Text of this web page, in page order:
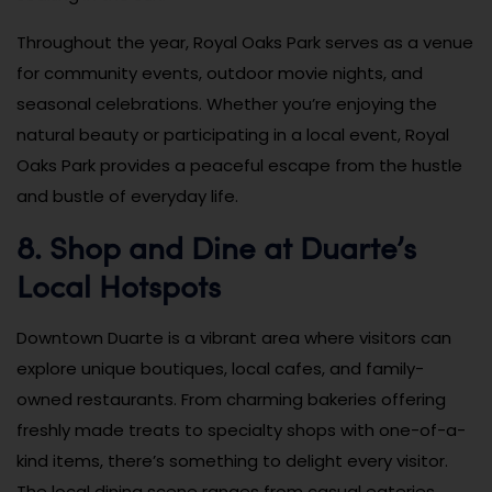
Throughout the year, Royal Oaks Park serves as a venue
for community events, outdoor movie nights, and
seasonal celebrations. Whether you’re enjoying the
natural beauty or participating in a local event, Royal
Oaks Park provides a peaceful escape from the hustle
and bustle of everyday life.
8. Shop and Dine at Duarte’s
Local Hotspots
Downtown Duarte is a vibrant area where visitors can
explore unique boutiques, local cafes, and family-
owned restaurants. From charming bakeries offering
freshly made treats to specialty shops with one-of-a-
kind items, there’s something to delight every visitor.